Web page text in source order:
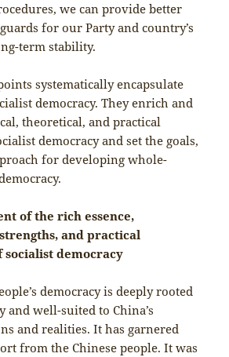
we can provide better
for our Party and country’s
term stability.
systematically encapsulate
democracy. They enrich and
theoretical, and practical
democracy and set the goals,
for developing whole-
of the rich essence,
and practical
democracy
democracy is deeply rooted
and well-suited to China’s
and realities. It has garnered
from the Chinese people. It was